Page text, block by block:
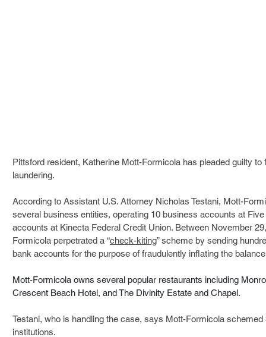
Pittsford resident, Katherine Mott-Formicola has pleaded guilty
laundering.
According to Assistant U.S. Attorney Nicholas Testani, Mott-
several business entities, operating 10 business accounts at
accounts at Kinecta Federal Credit Union. Between November
Formicola perpetrated a “check-kiting” scheme by sending
bank accounts for the purpose of fraudulently inflating the
Mott-Formicola owns several popular restaurants including
Crescent Beach Hotel, and The Divinity Estate and Chapel.
Testani, who is handling the case, says Mott-Formicola
institutions.